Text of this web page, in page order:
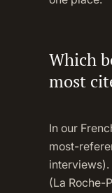
Which
most
In our
most-
(La Roche-